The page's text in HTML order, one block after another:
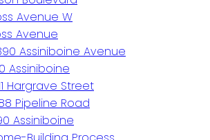
Avenue W
Avenue
Assiniboine Avenue
Assiniboine
Hargrave Street
Pipeline Road
Assiniboine